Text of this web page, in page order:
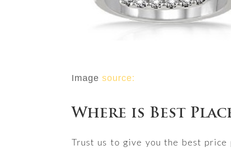
Image source:
Where is Best
Trust us to give you the best price